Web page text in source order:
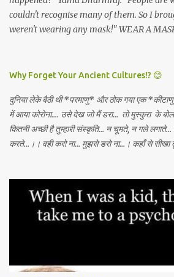
couldn't recognise many of them. So I
weren't wearing any mask!" WEAR A MASK
Why Forget Your Ancient Cultures!? 😊
दुनिया लेके बैठी थी *परमाणु* और ठोक गया एक
में आया कोरोना.... उसे देख जो मैं डरा... तो मुस्कुरा के
कितनी अच्छी है तुम्हारी संस्कृति... न चूमते, न गले
करते...।। वही करो ना... मुझसे डरो ना...। कहाँ से सीखा